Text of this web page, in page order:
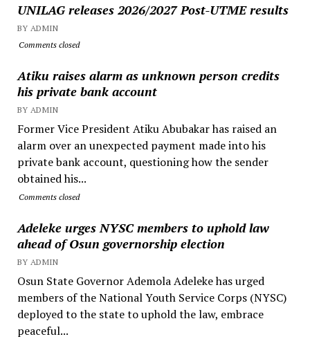
UNILAG releases 2026/2027 Post-UTME results
BY ADMIN
Comments closed
Atiku raises alarm as unknown person credits
his private bank account
BY ADMIN
Former Vice President Atiku Abubakar has raised an
alarm over an unexpected payment made into his
private bank account, questioning how the sender
obtained his...
Comments closed
Adeleke urges NYSC members to uphold law
ahead of Osun governorship election
BY ADMIN
Osun State Governor Ademola Adeleke has urged
members of the National Youth Service Corps (NYSC)
deployed to the state to uphold the law, embrace
peaceful...